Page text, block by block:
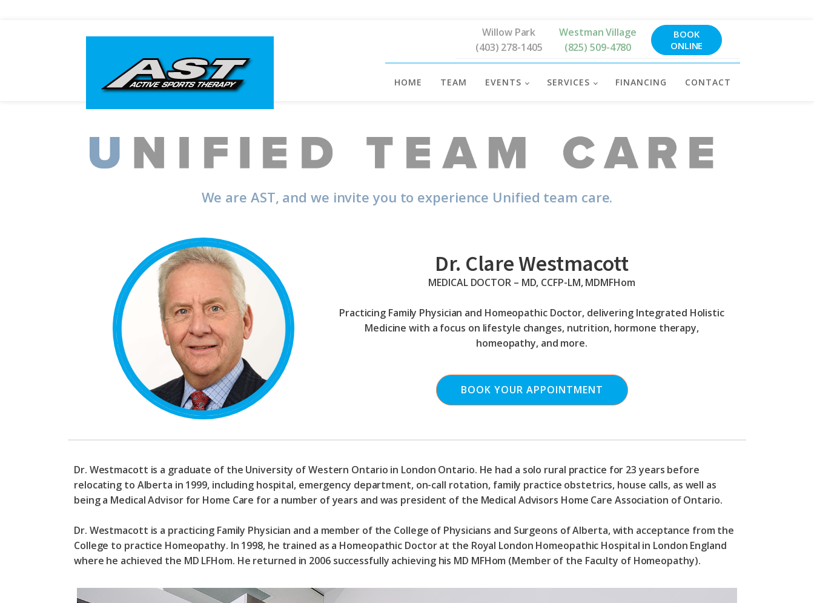
Willow Park
(403) 278-1405
Westman Village
(825) 509-4780
BOOK
ONLINE
HOME TEAM EVENTS SERVICES FINANCING CONTACT
We are AST, and we invite you to experience Unified team care.
Dr. Clare Westmacott
MEDICAL DOCTOR – MD, CCFP-LM, MDMFHom
Practicing Family Physician and Homeopathic Doctor, delivering Integrated Holistic
Medicine with a focus on lifestyle changes, nutrition, hormone therapy,
homeopathy, and more.
BOOK YOUR APPOINTMENT
Dr. Westmacott is a graduate of the University of Western Ontario in London Ontario. He had a solo rural practice for 23 years before
relocating to Alberta in 1999, including hospital, emergency department, on-call rotation, family practice obstetrics, house calls, as well as
being a Medical Advisor for Home Care for a number of years and was president of the Medical Advisors Home Care Association of Ontario.
Dr. Westmacott is a practicing Family Physician and a member of the College of Physicians and Surgeons of Alberta, with acceptance from the
College to practice Homeopathy. In 1998, he trained as a Homeopathic Doctor at the Royal London Homeopathic Hospital in London England
where he achieved the MD LFHom. He returned in 2006 successfully achieving his MD MFHom (Member of the Faculty of Homeopathy).